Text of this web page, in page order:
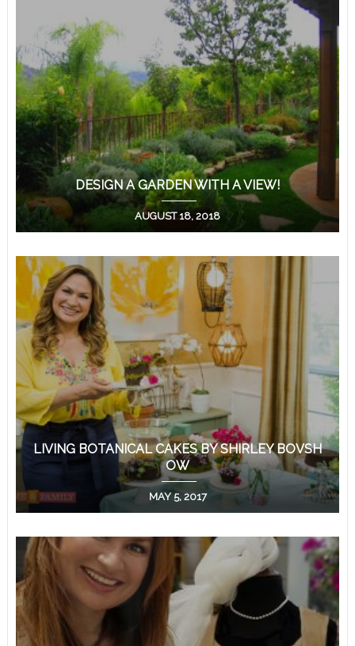
DESIGN A GARDEN WITH A VIEW!
AUGUST 18, 2018
LIVING BOTANICAL CAKES BY SHIRLEY BOVSH
OW
MAY 5, 2017